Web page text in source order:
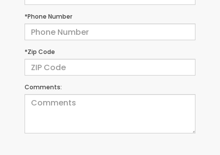
*Phone Number
*Zip Code
Comments: